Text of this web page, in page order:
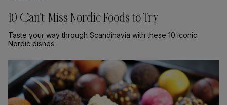
10 Can’t-Miss Nordic Foods to Try
Taste your way through Scandinavia with these 10 iconic
Nordic dishes